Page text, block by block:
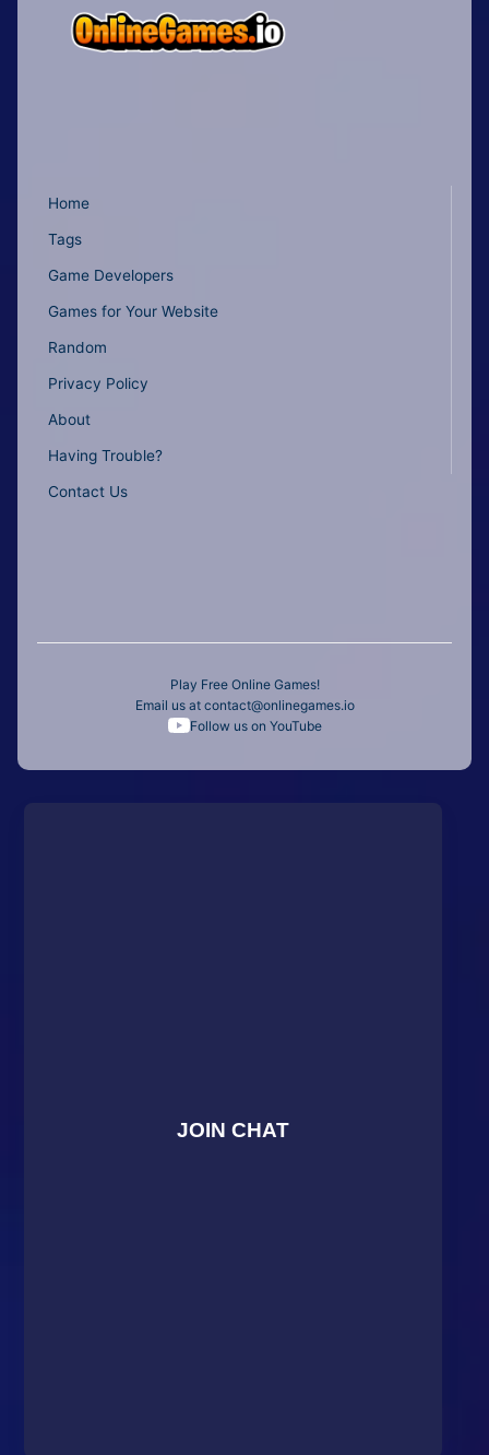
Home
Tags
Game Developers
Games for Your Website
Random
Privacy Policy
About
Having Trouble?
Contact Us
Play Free Online Games!
Email us at contact@onlinegames.io
Follow us on YouTube
JOIN CHAT